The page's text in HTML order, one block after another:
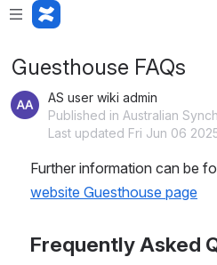
Guesthouse FAQs
AS user wiki admin
Published in Australian
Last updated Fri Jun 06
Further information can be
website Guesthouse page
Frequently Asked